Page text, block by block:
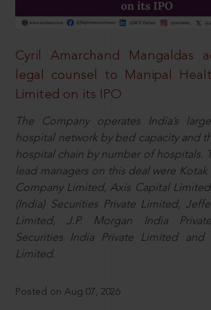
Cyril Amarchand Mangaldas
legal counsel to Manipal
Limited on its IPO
The Company operates India’s
hospital network by bed capacity and
hospital chain by number of hospitals.
lead managers on this deal were
Company Limited, Axis Capital
(India) Securities Private Limited,
Limited, J.P. Morgan India
Securities India Private Limited and
Limited.
Posted on Aug 07, 2026